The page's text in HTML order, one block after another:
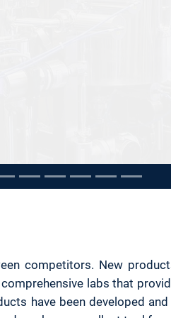
competitors. New
labs that
have been developed